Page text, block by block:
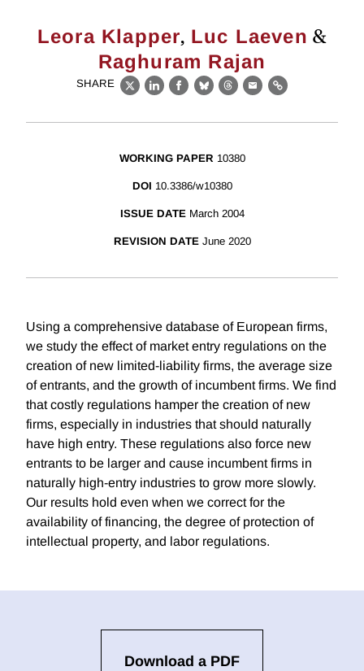
Leora Klapper, Luc Laeven &
Raghuram Rajan
SHARE
X LinkedIn
Facebook
BlueskyThreads
EmailLink
WORKING PAPER 10380
DOI 10.3386/w10380
ISSUE DATE March 2004
REVISION DATE June 2020
Using a comprehensive database of European firms,
we study the effect of market entry regulations on the
creation of new limited-liability firms, the average size
of entrants, and the growth of incumbent firms. We find
that costly regulations hamper the creation of new
firms, especially in industries that should naturally
have high entry. These regulations also force new
entrants to be larger and cause incumbent firms in
naturally high-entry industries to grow more slowly.
Our results hold even when we correct for the
availability of financing, the degree of protection of
intellectual property, and labor regulations.
Download a PDF